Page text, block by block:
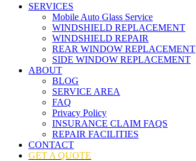
SERVICES
Mobile Auto Glass Service
WINDSHIELD REPLACEMENT
WINDSHIELD REPAIR
REAR WINDOW REPLACEMENT
SIDE WINDOW REPLACEMENT
ABOUT
BLOG
SERVICE AREA
FAQ
Privacy Policy
INSURANCE CLAIM FAQS
REPAIR FACILITIES
CONTACT
GET A QUOTE